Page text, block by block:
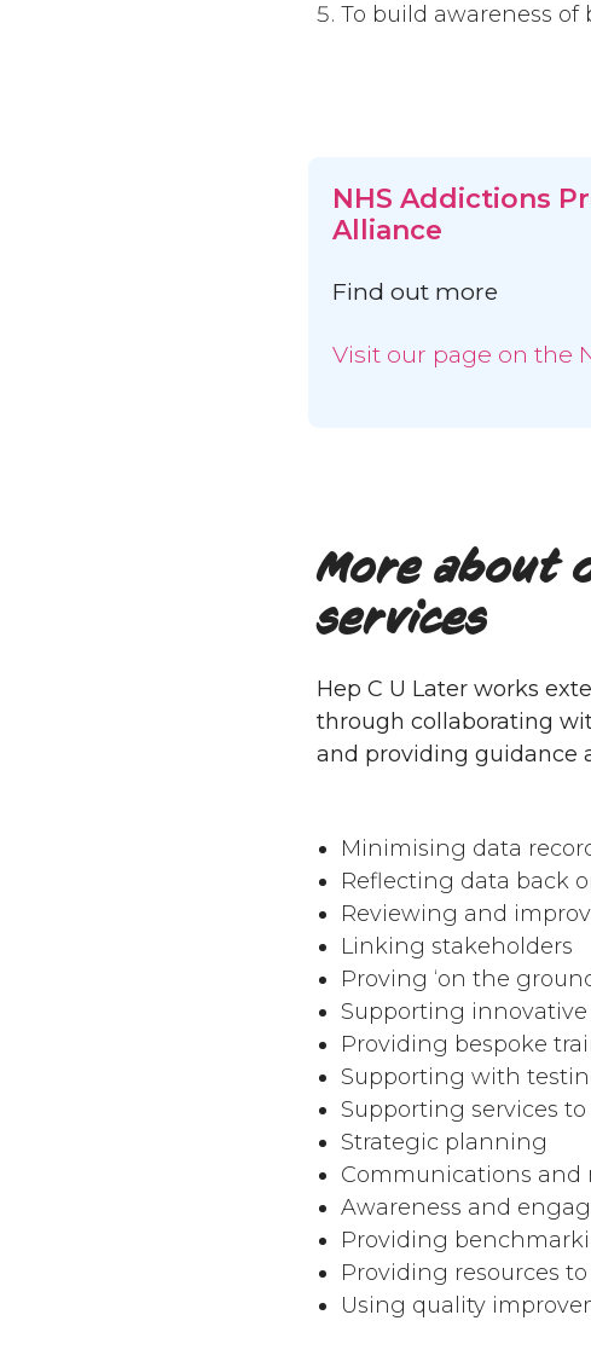
To build awareness
NHS Addictions
Alliance
Find out more
Visit our page on the
More about
services
Hep C U Later works
through collaborating
and providing guidance
Minimising data
Reflecting data back
Reviewing and
Linking stakeholders
Proving ‘on the
Supporting
Providing bespoke
Supporting with
Supporting services
Strategic planning
Communications and
Awareness and
Providing
Providing resources
Using quality